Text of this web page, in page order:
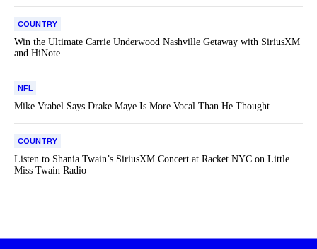
COUNTRY
Win the Ultimate Carrie Underwood Nashville Getaway with SiriusXM
and HiNote
NFL
Mike Vrabel Says Drake Maye Is More Vocal Than He Thought
COUNTRY
Listen to Shania Twain’s SiriusXM Concert at Racket NYC on Little
Miss Twain Radio